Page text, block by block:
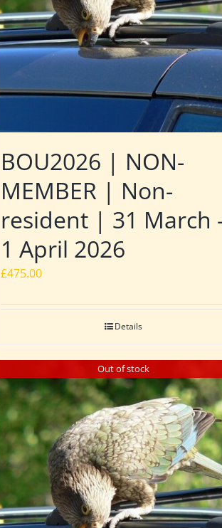
BOU2026 | NON-
MEMBER | Non-
resident | 31 March
1 April 2026
£475.00
Details
Out of stock